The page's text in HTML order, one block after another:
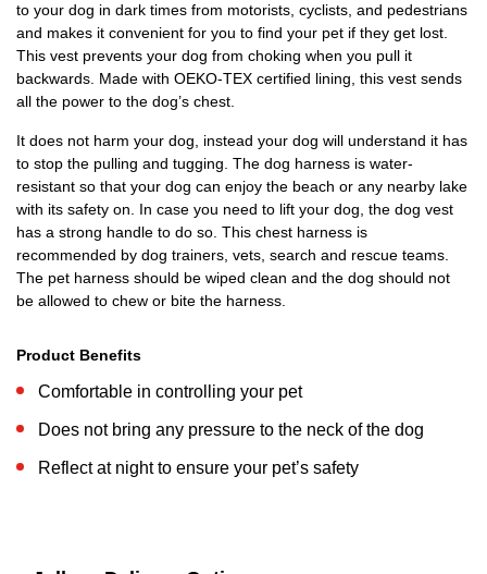
to your dog in dark times from motorists, cyclists, and pedestrians
and makes it convenient for you to find your pet if they get lost.
This vest prevents your dog from choking when you pull it
backwards. Made with OEKO-TEX certified lining, this vest sends
all the power to the dog’s chest.
It does not harm your dog, instead your dog will understand it has
to stop the pulling and tugging. The dog harness is water-
resistant so that your dog can enjoy the beach or any nearby lake
with its safety on. In case you need to lift your dog, the dog vest
has a strong handle to do so. This chest harness is
recommended by dog trainers, vets, search and rescue teams.
The pet harness should be wiped clean and the dog should not
be allowed to chew or bite the harness.
Product Benefits
Comfortable in controlling your pet
Does not bring any pressure to the neck of the dog
Reflect at night to ensure your pet’s safety